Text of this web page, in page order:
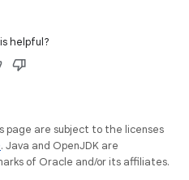
helpful?
page are subject to the licenses
. Java and OpenJDK are
of Oracle and/or its affiliates.